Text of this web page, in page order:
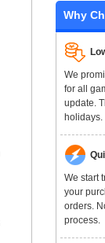
Why
We
for all
update.
holidays.
We start
your
orders.
process.